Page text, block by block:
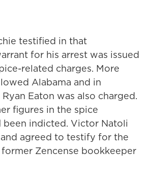
testified in that
for his arrest was issued
related charges. More
Alabama and in
Eaton was also charged.
figures in the spice
been indicted. Victor Natoli
agreed to testify for the
Zencense bookkeeper